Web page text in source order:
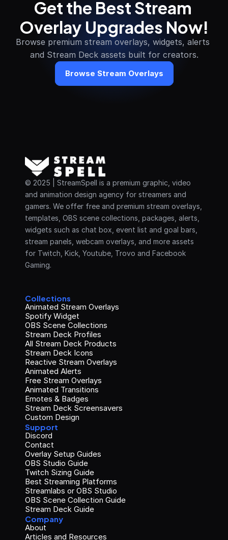
Get the Best Stream
Overlay Upgrades Now!
Browse premium stream overlays, widgets, alerts
and Stream Deck assets built for creators.
Browse Stream Overlays
© 2025 | StreamSpell is a premium graphic, video
and animation design agency for streamers and
gamers. We offer free and premium stream overlays,
templates, OBS scene collections, packages, alerts,
widgets such as chat box, event list and goal bars,
stream panels, webcam overlays, and more assets
for Twitch, Kick, Youtube, Trovo and Facebook
Gaming.
Collections
Animated Stream Overlays
Spotify Widget
OBS Scene Collections
Stream Deck Profiles
All Stream Deck Products
Stream Deck Icons
Reactive Stream Overlays
Animated Alerts
Free Stream Overlays
Animated Transitions
Emotes & Badges
Stream Deck Screensavers
Custom Design
Support
Discord
Contact
Overlay Setup Guides
OBS Studio Guide
Twitch Sizing Guide
Best Streaming Platforms
Streamlabs or OBS Studio
OBS Scene Collection Guide
Stream Deck Guide
Company
About
Articles and Resources